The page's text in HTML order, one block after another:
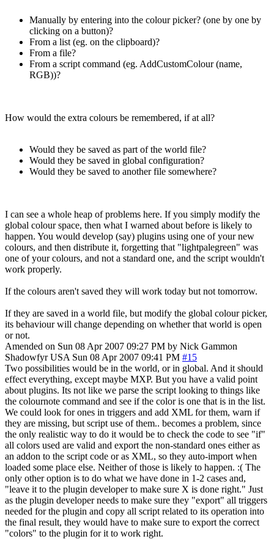
Manually by entering into the colour picker? (one by one by
clicking on a button)?
From a list (eg. on the clipboard)?
From a file?
From a script command (eg. AddCustomColour (name,
RGB))?
How would the extra colours be remembered, if at all?
Would they be saved as part of the world file?
Would they be saved in global configuration?
Would they be saved to another file somewhere?
I can see a whole heap of problems here. If you simply modify the
global colour space, then what I warned about before is likely to
happen. You would develop (say) plugins using one of your new
colours, and then distribute it, forgetting that "lightpalegreen" was
one of your colours, and not a standard one, and the script wouldn't
work properly.
If the colours aren't saved they will work today but not tomorrow.
If they are saved in a world file, but modify the global colour picker,
its behaviour will change depending on whether that world is open
or not.
Amended on Sun 08 Apr 2007 09:27 PM by Nick Gammon
Shadowfyr USA Sun 08 Apr 2007 09:41 PM #15
Two possibilities would be in the world, or in global. And it should
effect everything, except maybe MXP. But you have a valid point
about plugins. Its not like we parse the script looking to things like
the colournote command and see if the color is one that is in the list.
We could look for ones in triggers and add XML for them, warn if
they are missing, but script use of them.. becomes a problem, since
the only realistic way to do it would be to check the code to see "if"
all colors used are valid and export the non-standard ones either as
an addon to the script code or as XML, so they auto-import when
loaded some place else. Neither of those is likely to happen. :( The
only other option is to do what we have done in 1-2 cases and,
"leave it to the plugin developer to make sure X is done right." Just
as the plugin developer needs to make sure they "export" all triggers
needed for the plugin and copy all script related to its operation into
the final result, they would have to make sure to export the correct
"colors" to the plugin for it to work right.